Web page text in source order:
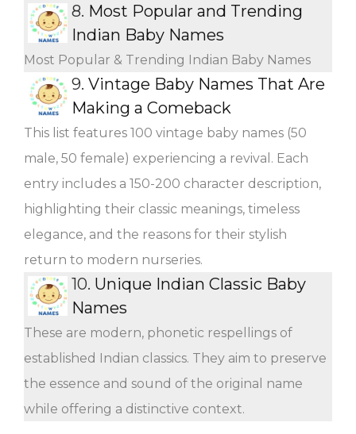
8. Most Popular and Trending
Indian Baby Names
Most Popular & Trending Indian Baby Names
9. Vintage Baby Names That Are
Making a Comeback
This list features 100 vintage baby names (50
male, 50 female) experiencing a revival. Each
entry includes a 150-200 character description,
highlighting their classic meanings, timeless
elegance, and the reasons for their stylish
return to modern nurseries.
10. Unique Indian Classic Baby
Names
These are modern, phonetic respellings of
established Indian classics. They aim to preserve
the essence and sound of the original name
while offering a distinctive context.